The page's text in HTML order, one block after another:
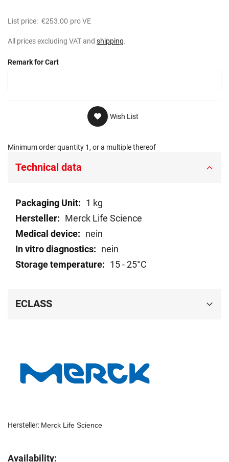
List price: €253.00 pro VE
All prices excluding VAT and shipping.
Remark for Cart
Wish List
Minimum order quantity 1, or a multiple thereof
Hersteller: Merck Life Science
Availability:
Technical data
Technical
data
1 kg
Merck Life Science
nein
nein
15 - 25°C
ECLASS